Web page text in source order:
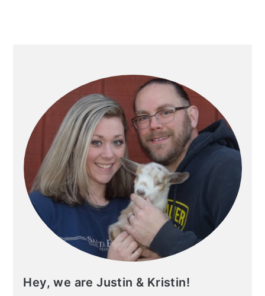
Hey, we are Justin & Kristin!